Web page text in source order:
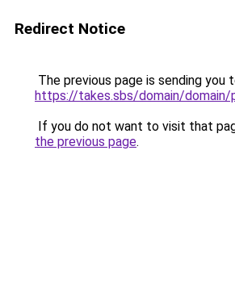
Redirect Notice
The previous page is sending you
https://takes.sbs/domain/
If you do not want to visit that
the previous page.